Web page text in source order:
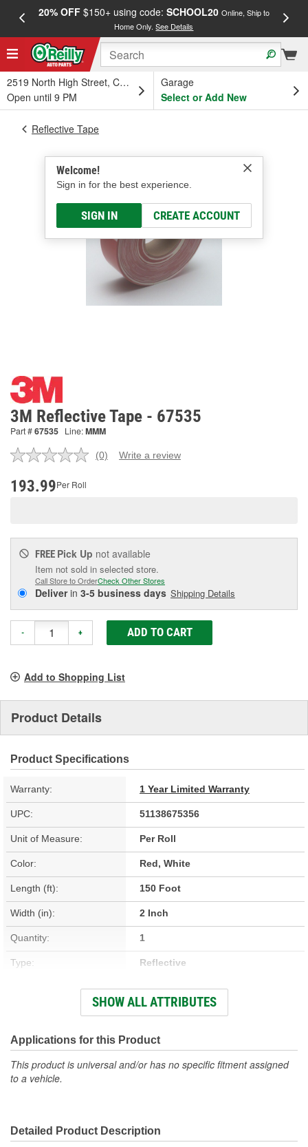
20% OFF$150+ using code: SCHOOL20 Online, Ship to
Home Only.See Details
2519 North High Street, Columbus, OH
Open until 9 PM
Garage
Select or Add New
Welcome!
Sign in for the best experience.
SIGN IN CREATE ACCOUNT
Reflective Tape
3M Reflective Tape - 67535
Part #67535 Line:MMM
No
(0) Write a review
193.99Per Roll
FREE Pick Up not available
Item not sold in selected store.
Call Store to OrderCheck Other Stores
Deliverin 3-5 business days Shipping Details
- + ADD TO CART
Add to Shopping List
Product Details
Product Specifications
Warranty: 1 Year Limited Warranty
UPC: 51138675356
Unit of Measure: Per Roll
Color: Red, White
Length (ft): 150 Foot
Width (in): 2 Inch
Quantity: 1
Type: Reflective
No
SHOW ALL ATTRIBUTES
Applications for this Product
This product is universal and/or has no specific fitment assigned
to a vehicle.
Detailed Product Description